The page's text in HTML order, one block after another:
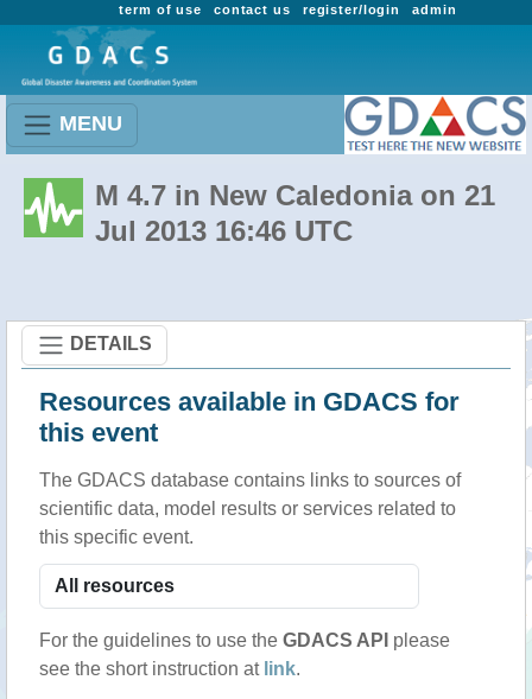
admin
register/login
contact us
term of use
MENU
M 4.7 in New Caledonia on 21
Jul 2013 16:46 UTC
DETAILS
Resources available in GDACS for
this event
The GDACS database contains links to sources of
scientific data, model results or services related to
this specific event.
For the guidelines to use the GDACS API please
see the short instruction at link.